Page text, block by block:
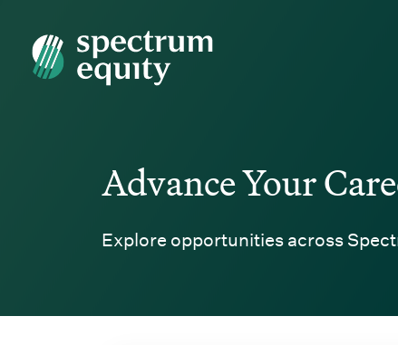
Spectrum Equity
Advance Your
Explore opportunities across